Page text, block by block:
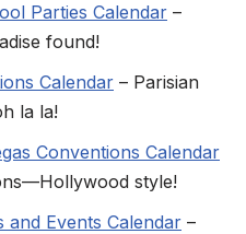
Parties Calendar –
found!
Calendar – Parisian
la la!
Conventions Calendar
style!
Events Calendar –